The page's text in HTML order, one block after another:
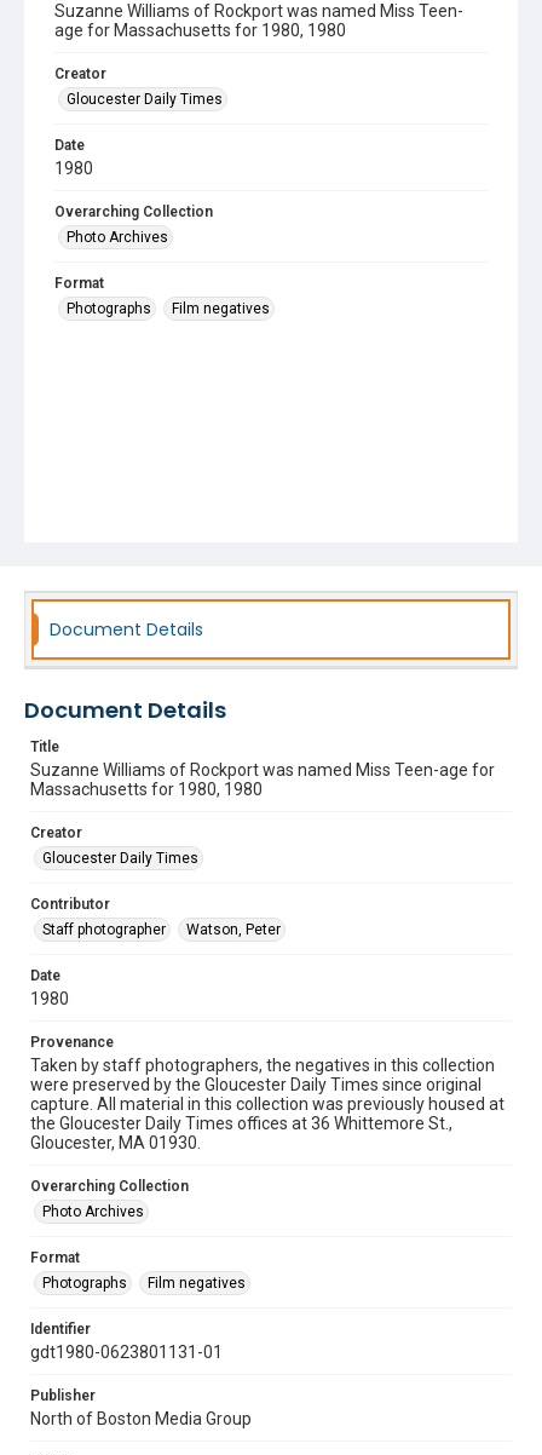
Suzanne Williams of Rockport was named Miss Teen-
age for Massachusetts for 1980, 1980
Creator
Gloucester Daily Times
Date
1980
Overarching Collection
Photo Archives
Format
Photographs
Film negatives
Document Details
Document Details
Title
Suzanne Williams of Rockport was named Miss Teen-age for
Massachusetts for 1980, 1980
Creator
Gloucester Daily Times
Contributor
Staff photographer
Watson, Peter
Date
1980
Provenance
Taken by staff photographers, the negatives in this collection
were preserved by the Gloucester Daily Times since original
capture. All material in this collection was previously housed at
the Gloucester Daily Times offices at 36 Whittemore St.,
Gloucester, MA 01930.
Overarching Collection
Photo Archives
Format
Photographs
Film negatives
Identifier
gdt1980-0623801131-01
Publisher
North of Boston Media Group